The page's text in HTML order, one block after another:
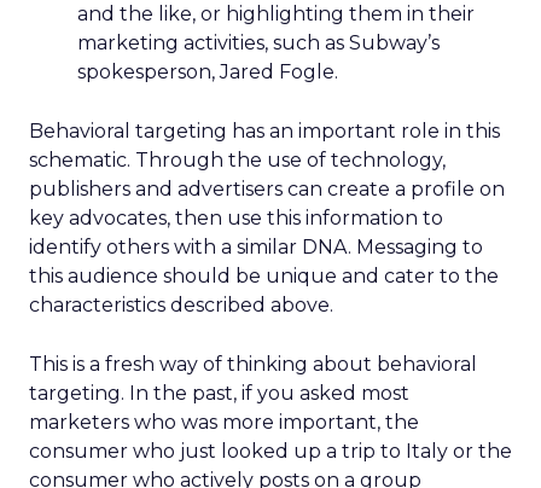
and the like, or highlighting them in their
marketing activities, such as Subway’s
spokesperson, Jared Fogle.
Behavioral targeting has an important role in this
schematic. Through the use of technology,
publishers and advertisers can create a profile on
key advocates, then use this information to
identify others with a similar DNA. Messaging to
this audience should be unique and cater to the
characteristics described above.
This is a fresh way of thinking about behavioral
targeting. In the past, if you asked most
marketers who was more important, the
consumer who just looked up a trip to Italy or the
consumer who actively posts on a group